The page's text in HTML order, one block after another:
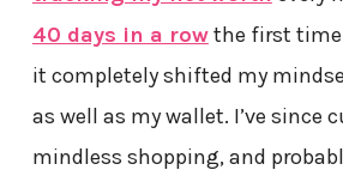
40 days in a rowthe first time
it completely shifted my
as well as my wallet. I’ve since
mindless shopping, and